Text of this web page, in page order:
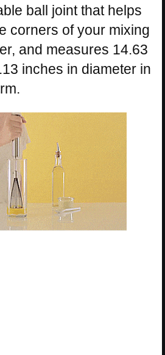
ball joint that helps
corners of your mixing
and measures 14.63
inches in diameter in